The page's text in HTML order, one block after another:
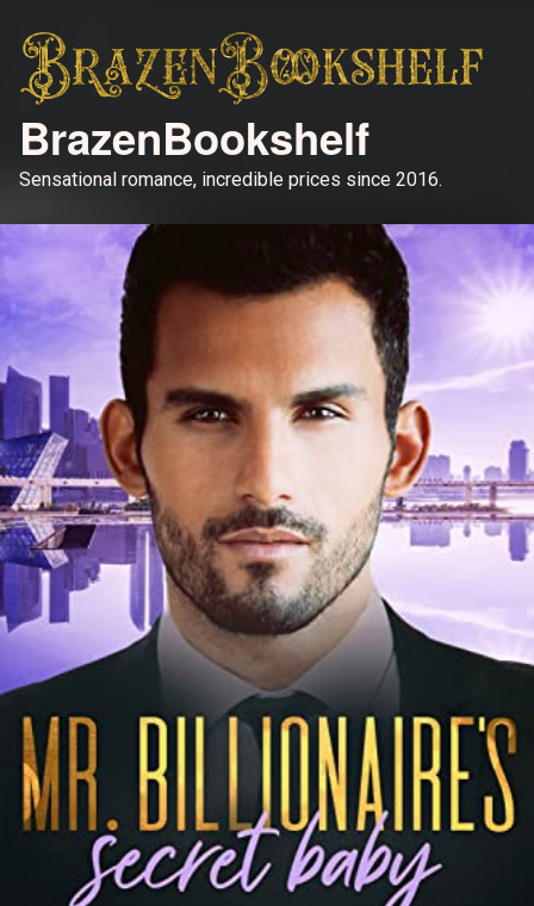
BrazenBookshelf
Sensational romance, incredible prices since 2016.